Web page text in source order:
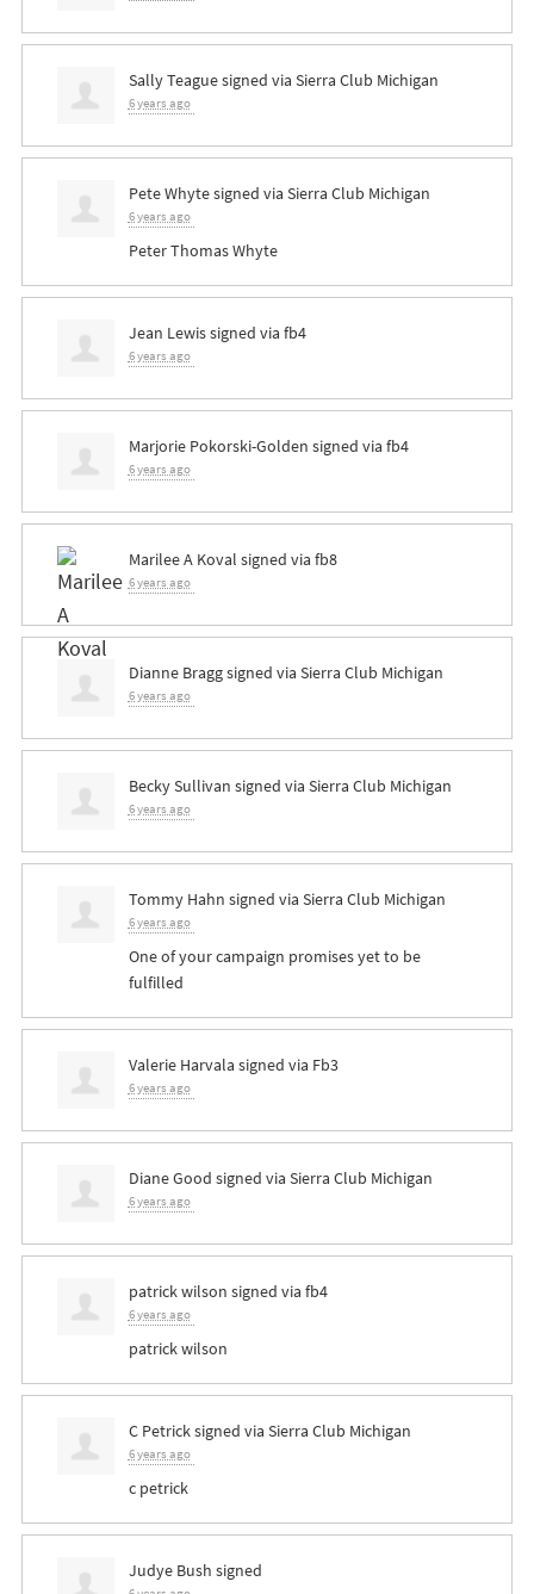
Sally Teaguesigned via Sierra Club Michigan
6 years ago
Pete Whytesigned via Sierra Club Michigan
6 years ago
Peter Thomas Whyte
Jean Lewissigned via fb4
6 years ago
Marjorie Pokorski-Golden signed via fb4
6 years ago
Marilee A Koval signed via fb8
6 years ago
Dianne Braggsigned via Sierra Club Michigan
6 years ago
Becky Sullivan signed via Sierra Club Michigan
6 years ago
Tommy Hahn signed via Sierra Club Michigan
6 years ago
One of your campaign promises yet to be
fulfilled
Valerie Harvala signed via Fb3
6 years ago
Diane Good signed via Sierra Club Michigan
6 years ago
patrick wilson signed via fb4
6 years ago
patrick wilson
C Petricksigned via Sierra Club Michigan
6 years ago
c petrick
Judye Bush signed